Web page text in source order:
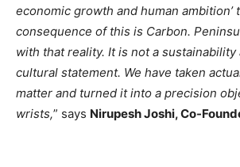
economic growth and human ambition’
consequence of this is Carbon.
with that reality. It is not a sustainability
cultural statement. We have taken
matter and turned it into a precision
wrists,” says Nirupesh Joshi, Co-